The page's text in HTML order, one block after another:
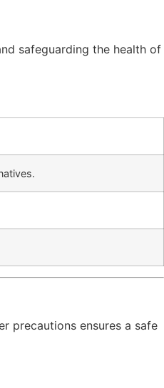
safeguarding the health of
precautions ensures a safe